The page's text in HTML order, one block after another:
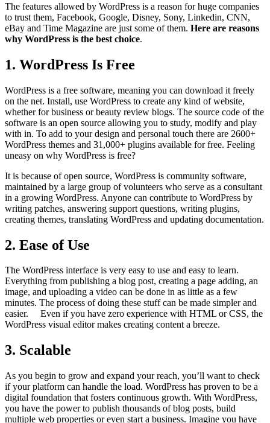
The features allowed by WordPress is a reason for huge companies
to trust them, Facebook, Google, Disney, Sony, Linkedin, CNN,
eBay and Time Magazine are just some of them. Here are reasons
why WordPress is the best choice.
1. WordPress Is Free
WordPress is a free software, meaning you can download it freely
on the net. Install, use WordPress to create any kind of website,
whether for business or beauty review blogs. The source code of the
software is an open source allowing you to study, modify and play
with in. To add to your design and personal touch there are 2600+
WordPress themes and 31,000+ plugins available for free. Feeling
uneasy on why WordPress is free?
It is because of open source, WordPress is community software,
maintained by a large group of volunteers who serve as a consultant
in a growing WordPress. Anyone can contribute to WordPress by
writing patches, answering support questions, writing plugins,
creating themes, translating WordPress and updating documentation.
2. Ease of Use
The WordPress interface is very easy to use and easy to learn.
Everything from publishing a blog post, creating a page adding, an
image, and uploading a video can be done in as little as a few
minutes. The process of doing these stuff can be made simpler and
easier. Even if you have zero experience with HTML or CSS, the
WordPress visual editor makes creating content a breeze.
3. Scalable
As you begin to grow and expand your reach, you’ll want to check
if your platform can handle the load. WordPress has proven to be a
digital foundation that fosters continuous growth. With WordPress,
you have the power to publish thousands of blog posts, build
multiple web properties or even start a business. Imagine you have